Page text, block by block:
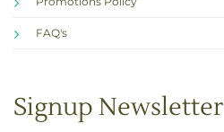
FAQ's
Signup Newsletter